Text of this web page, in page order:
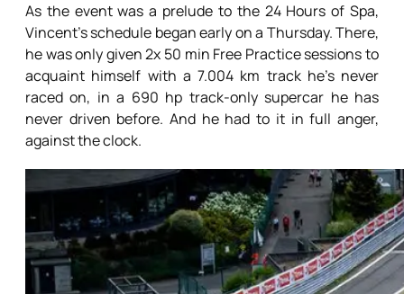
As the event was a prelude to the 24 Hours of Spa,
Vincent’s schedule began early on a Thursday. There,
he was only given 2x 50 min Free Practice sessions to
acquaint himself with a 7.004 km track he’s never
raced on, in a 690 hp track-only supercar he has
never driven before. And he had to it in full anger,
against the clock.